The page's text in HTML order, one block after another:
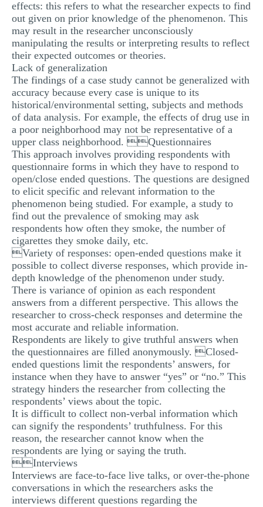
effects: this refers to what the researcher expects to find
out given on prior knowledge of the phenomenon. This
may result in the researcher unconsciously
manipulating the results or interpreting results to reflect
their expected outcomes or theories.
Lack of generalization
The findings of a case study cannot be generalized with
accuracy because every case is unique to its
historical/environmental setting, subjects and methods
of data analysis. For example, the effects of drug use in
a poor neighborhood may not be representative of a
upper class neighborhood. Questionnaires
This approach involves providing respondents with
questionnaire forms in which they have to respond to
open/close ended questions. The questions are designed
to elicit specific and relevant information to the
phenomenon being studied. For example, a study to
find out the prevalence of smoking may ask
respondents how often they smoke, the number of
cigarettes they smoke daily, etc.
Variety of responses: open-ended questions make it
possible to collect diverse responses, which provide in-
depth knowledge of the phenomenon under study.
There is variance of opinion as each respondent
answers from a different perspective. This allows the
researcher to cross-check responses and determine the
most accurate and reliable information.
Respondents are likely to give truthful answers when
the questionnaires are filled anonymously. Closed-
ended questions limit the respondents’ answers, for
instance when they have to answer “yes” or “no.” This
strategy hinders the researcher from collecting the
respondents’ views about the topic.
It is difficult to collect non-verbal information which
can signify the respondents’ truthfulness. For this
reason, the researcher cannot know when the
respondents are lying or saying the truth.
Interviews
Interviews are face-to-face live talks, or over-the-phone
conversations in which the researchers asks the
interviews different questions regarding the